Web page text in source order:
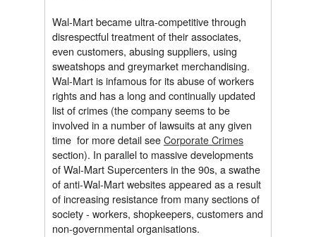
Wal-Mart became ultra-competitive through
disrespectful treatment of their associates,
even customers, abusing suppliers, using
sweatshops and greymarket merchandising.
Wal-Mart is infamous for its abuse of workers
rights and has a long and continually updated
list of crimes (the company seems to be
involved in a number of lawsuits at any given
time  for more detail seeCorporate Crimes
section). In parallel to massive developments
of Wal-Mart Supercenters in the 90s, a swathe
of anti-Wal-Mart websites appeared as a result
of increasing resistance from many sections of
society - workers, shopkeepers, customers and
non-governmental organisations.